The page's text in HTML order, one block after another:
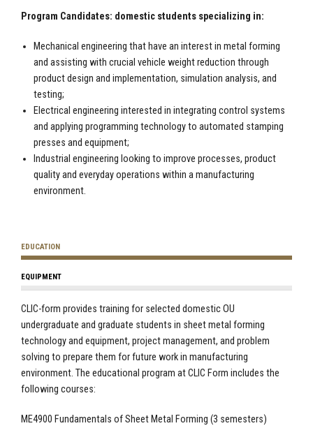
Program Candidates: domestic students specializing in:
Mechanical engineering that have an interest in metal forming
and assisting with crucial vehicle weight reduction through
product design and implementation, simulation analysis, and
testing;
Electrical engineering interested in integrating control systems
and applying programming technology to automated stamping
presses and equipment;
Industrial engineering looking to improve processes, product
quality and everyday operations within a manufacturing
environment.
EDUCATION
EQUIPMENT
CLIC-form provides training for selected domestic OU
undergraduate and graduate students in sheet metal forming
technology and equipment, project management, and problem
solving to prepare them for future work in manufacturing
environment. The educational program at CLIC Form includes the
following courses:
ME4900 Fundamentals of Sheet Metal Forming (3 semesters)